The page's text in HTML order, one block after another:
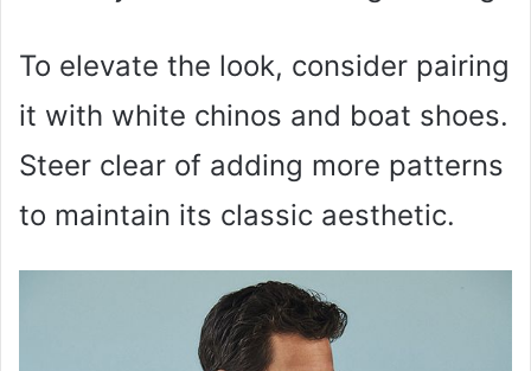
To elevate the look, consider pairing
it with white chinos and boat shoes.
Steer clear of adding more patterns
to maintain its classic aesthetic.